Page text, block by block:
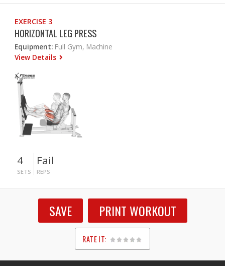
EXERCISE 3
HORIZONTAL LEG PRESS
Equipment: Full Gym, Machine
View Details
4
SETS
Fail
REPS
SAVE PRINT WORKOUT
RATE IT:
1
2
3
4
5